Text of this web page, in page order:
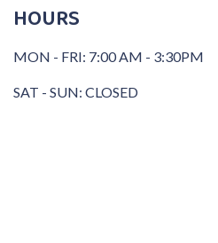
HOURS
MON - FRI: 7:00 AM - 3:30PM
SAT - SUN: CLOSED